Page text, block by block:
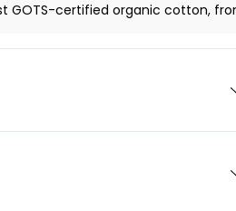
GOTS-certified organic cotton,